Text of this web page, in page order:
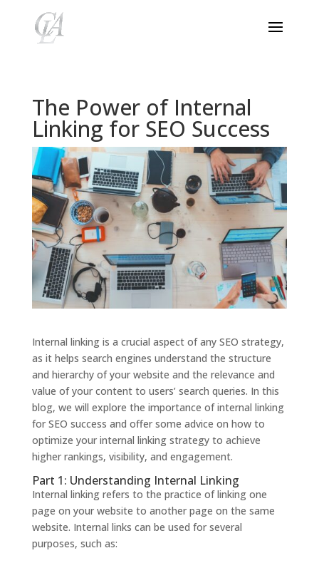
The Power of Internal
Linking for SEO Success
Internal linking is a crucial aspect of any SEO strategy,
as it helps search engines understand the structure
and hierarchy of your website and the relevance and
value of your content to users’ search queries. In this
blog, we will explore the importance of internal linking
for SEO success and offer some advice on how to
optimize your internal linking strategy to achieve
higher rankings, visibility, and engagement.
Part 1: Understanding Internal Linking
Internal linking refers to the practice of linking one
page on your website to another page on the same
website. Internal links can be used for several
purposes, such as: